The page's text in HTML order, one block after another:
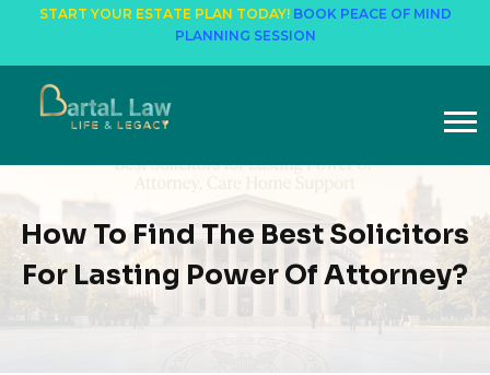
START YOUR ESTATE PLAN TODAY! BOOK PEACE OF MIND
PLANNING SESSION
How To Find The Best Solicitors
For Lasting Power Of Attorney?